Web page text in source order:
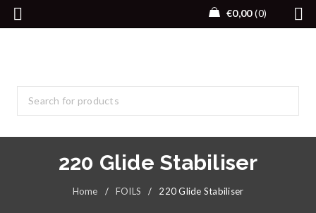
€0,00 0
220 Glide Stabiliser
Home / FOILS / 220 Glide Stabiliser